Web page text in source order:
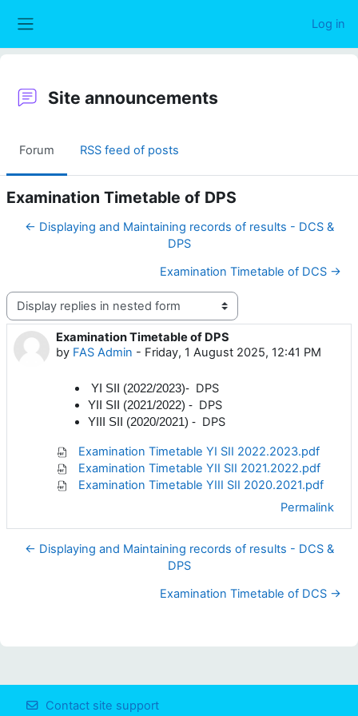
Log in
Site announcements
Forum RSS feed of posts
Examination Timetable of DPS
← Displaying and Maintaining records of results - DCS &
DPS
Examination Timetable of DCS →
Display mode
Examination Timetable of DPS
by FAS Admin - Friday, 1 August 2025, 12:41 PM
Number of replies: 0
YI SII (2022/2023)- DPS
YII SII (2021/2022) - DPS
YIII SII (2020/2021) - DPS
Examination Timetable YI SII 2022.2023.pdf
Examination Timetable YII SII 2021.2022.pdf
Examination Timetable YIII SII 2020.2021.pdf
Permalink
← Displaying and Maintaining records of results - DCS &
DPS
Examination Timetable of DCS →
Contact site support